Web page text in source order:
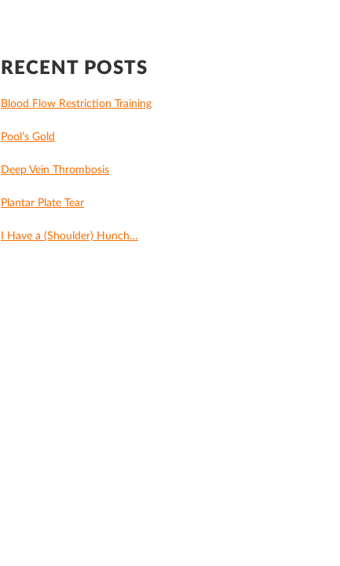
RECENT POSTS
Blood Flow Restriction Training
Pool’s Gold
Deep Vein Thrombosis
Plantar Plate Tear
I Have a (Shoulder) Hunch…